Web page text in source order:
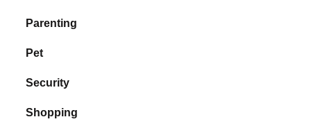
Parenting
Pet
Security
Shopping